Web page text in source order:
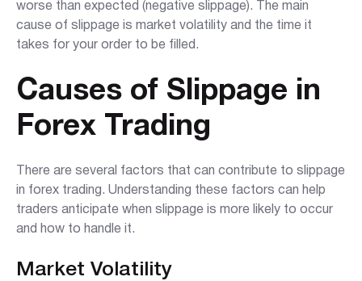
worse than expected (negative slippage). The main
cause of slippage is market volatility and the time it
takes for your order to be filled.
Causes of Slippage in
Forex Trading
There are several factors that can contribute to slippage
in forex trading. Understanding these factors can help
traders anticipate when slippage is more likely to occur
and how to handle it.
Market Volatility